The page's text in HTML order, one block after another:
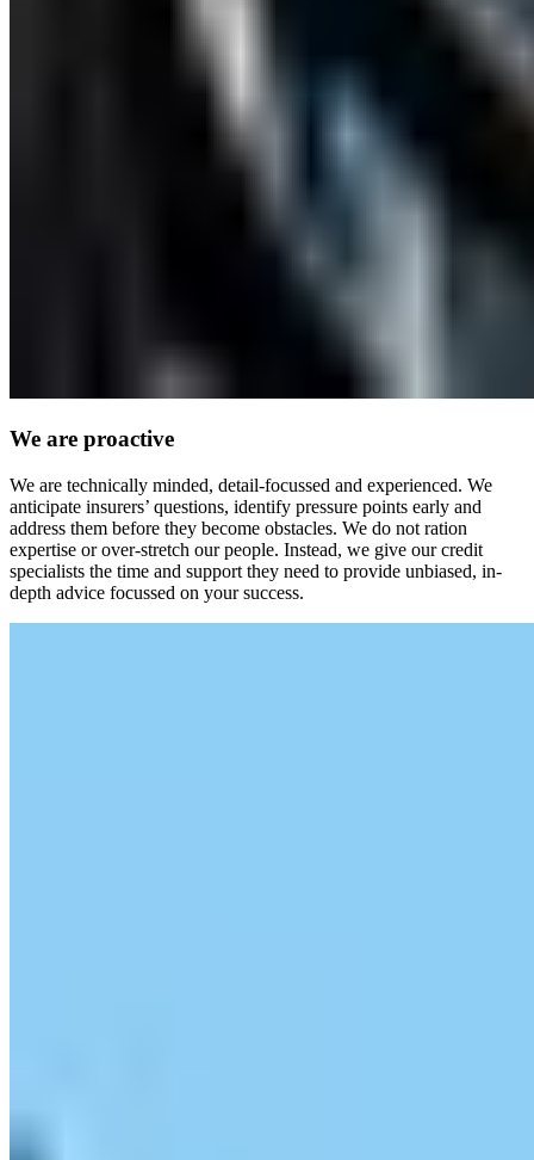
We are proactive
We are technically minded, detail-focussed and experienced. We
anticipate insurers’ questions, identify pressure points early and
address them before they become obstacles. We do not ration
expertise or over-stretch our people. Instead, we give our credit
specialists the time and support they need to provide unbiased, in-
depth advice focussed on your success.